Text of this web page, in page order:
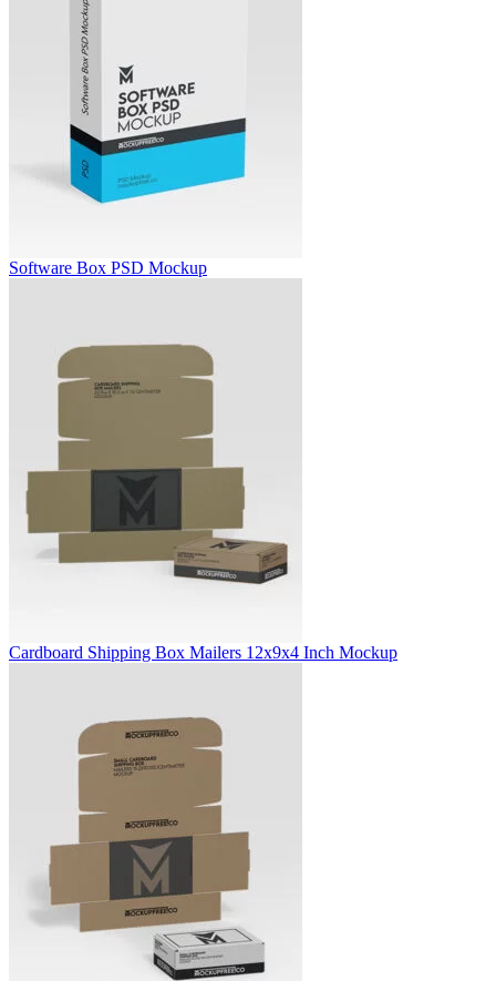
Software Box PSD Mockup
Cardboard Shipping Box Mailers 12x9x4 Inch Mockup